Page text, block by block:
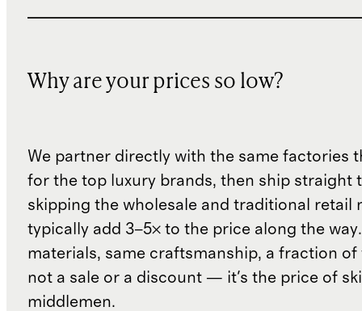
Why are your prices so low?
We partner directly with the same factories
for the top luxury brands, then ship straight
skipping the wholesale and traditional retail
typically add 3–5× to the price along the
materials, same craftsmanship, a fraction of
not a sale or a discount — it's the price of
middlemen.